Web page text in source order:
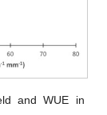
and WUE in